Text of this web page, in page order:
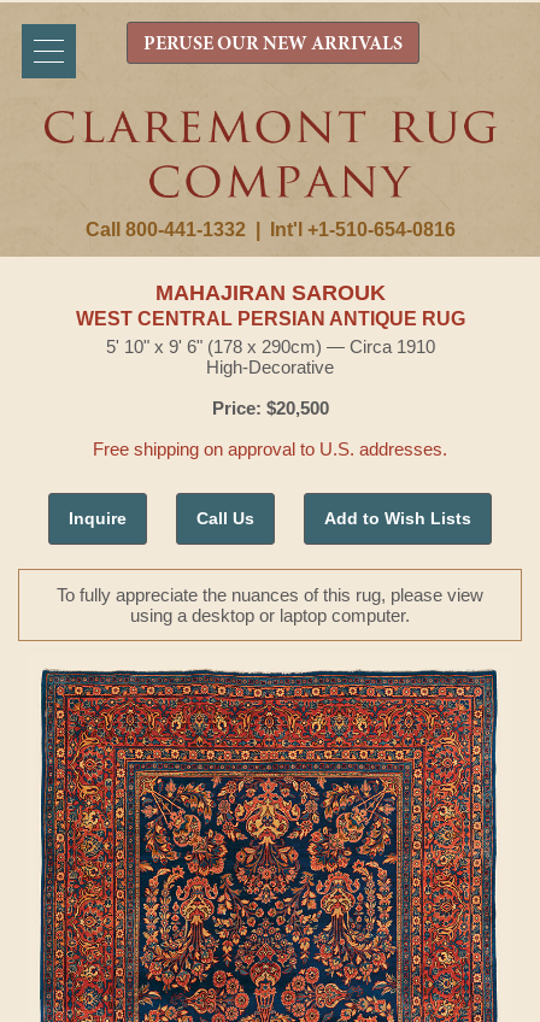
Call 800-441-1332 Int'l +1-510-654-0816
PERUSE OUR NEW ARRIVALS
MAHAJIRAN SAROUK
WEST CENTRAL PERSIAN ANTIQUE RUG
5' 10" x 9' 6" (178 x 290cm) — Circa 1910
High-Decorative
Price: $20,500
Free shipping on approval to U.S. addresses.
Inquire Call Us Add to Wish Lists
To fully appreciate the nuances of this rug, please view
using a desktop or laptop computer.